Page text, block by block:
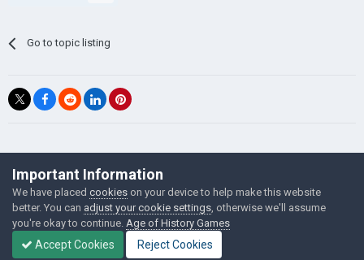
Go to topic listing
©Łukasz Jakowski Games
Powered by Invision Community
Important Information
We have placed cookies on your device to help make this website
better. You can adjust your cookie settings , otherwise we'll assume
you're okay to continue. Age of History Games
Accept Cookies Reject Cookies